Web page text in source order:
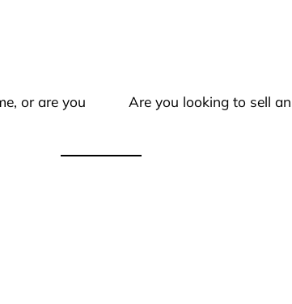
or are you
Are you looking to sell